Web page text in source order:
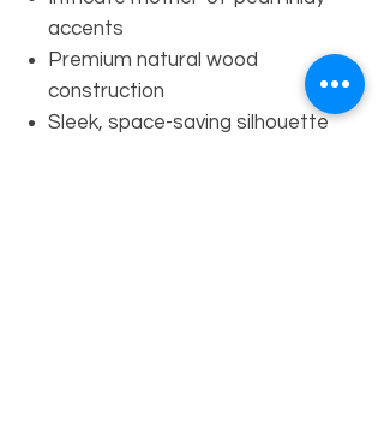
accents
Premium natural wood
construction
Sleek, space-saving silhouette